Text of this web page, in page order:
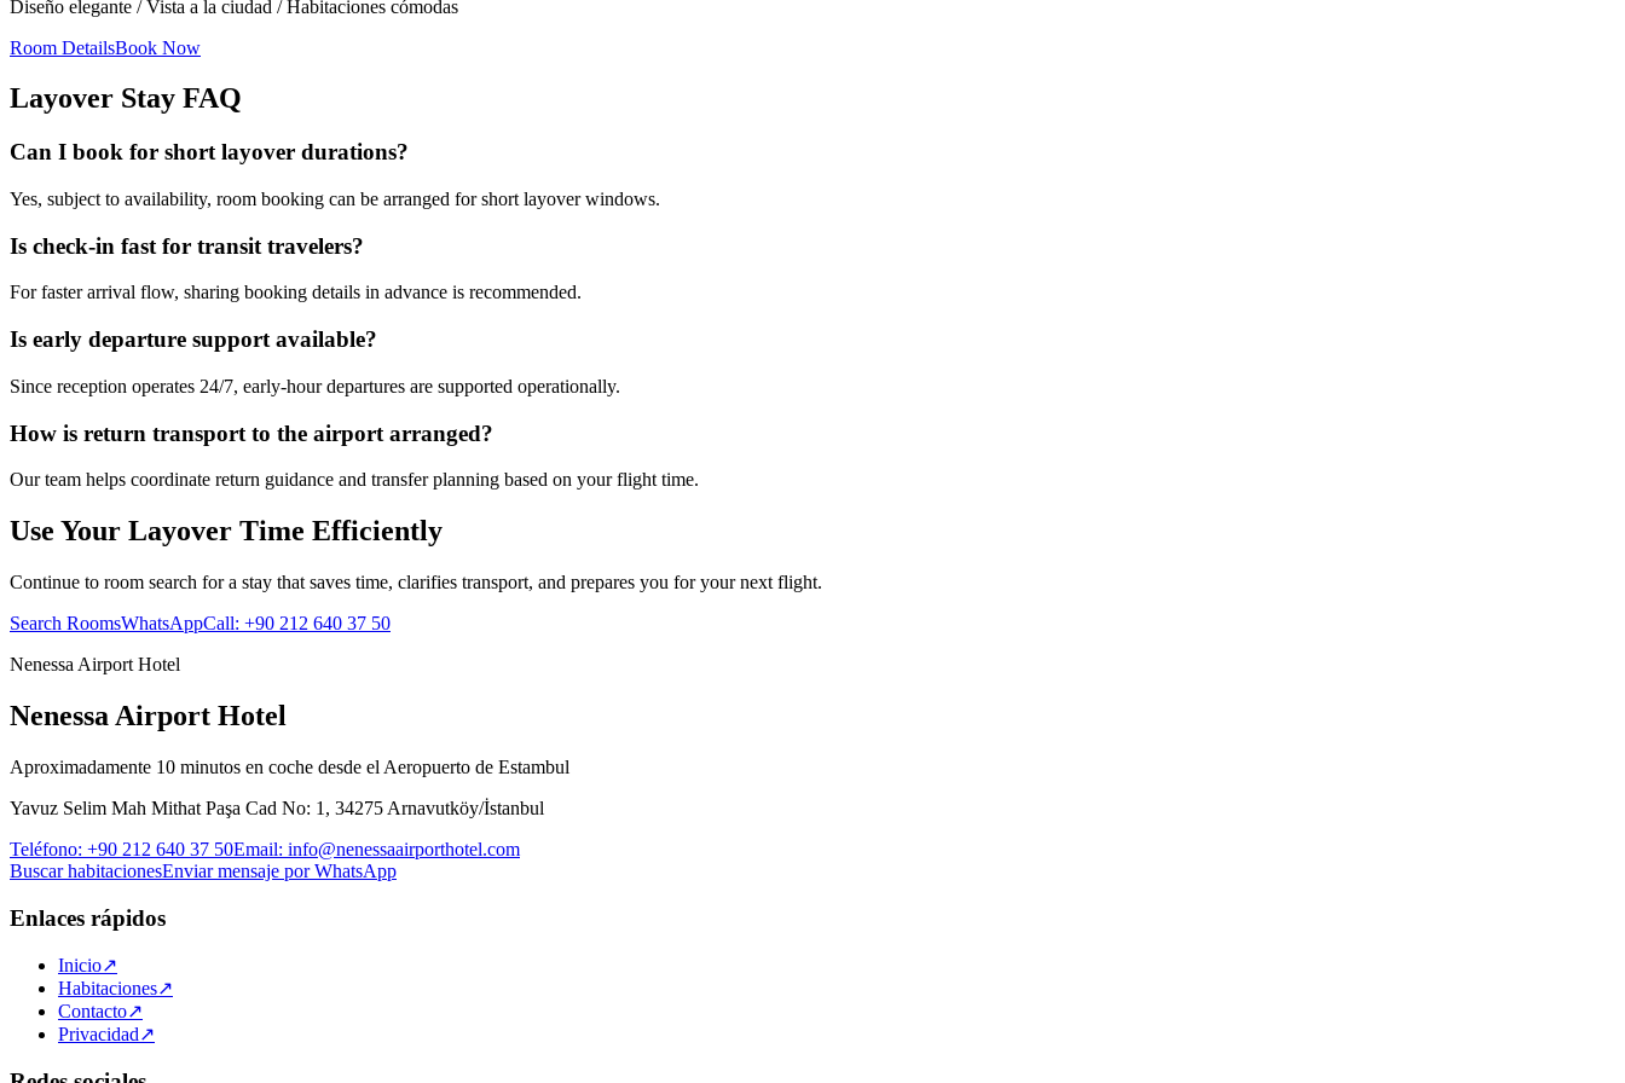
Diseño elegante / Vista a la ciudad / Habitaciones cómodas
Room DetailsBook Now
Layover Stay FAQ
Can I book for short layover durations?
Yes, subject to availability, room booking can be arranged for short layover windows.
Is check-in fast for transit travelers?
For faster arrival flow, sharing booking details in advance is recommended.
Is early departure support available?
Since reception operates 24/7, early-hour departures are supported operationally.
How is return transport to the airport arranged?
Our team helps coordinate return guidance and transfer planning based on your flight time.
Use Your Layover Time Efficiently
Continue to room search for a stay that saves time, clarifies transport, and prepares you for your next flight.
Search RoomsWhatsAppCall: +90 212 640 37 50
Nenessa Airport Hotel
Nenessa Airport Hotel
Aproximadamente 10 minutos en coche desde el Aeropuerto de Estambul
Yavuz Selim Mah Mithat Paşa Cad No: 1, 34275 Arnavutköy/İstanbul
Teléfono: +90 212 640 37 50Email: info@nenessaairporthotel.com
Buscar habitacionesEnviar mensaje por WhatsApp
Enlaces rápidos
Inicio↗
Habitaciones↗
Contacto↗
Privacidad↗